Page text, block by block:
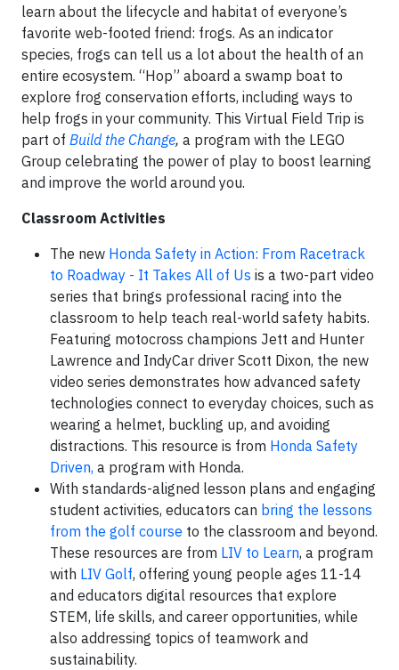
learn about the lifecycle and habitat of everyone’s
favorite web-footed friend: frogs. As an indicator
species, frogs can tell us a lot about the health of an
entire ecosystem. “Hop” aboard a swamp boat to
explore frog conservation efforts, including ways to
help frogs in your community. This Virtual Field Trip is
part of Build the Change, a program with the LEGO
Group celebrating the power of play to boost learning
and improve the world around you.
Classroom Activities
The new Honda Safety in Action: From Racetrack
to Roadway - It Takes All of Us is a two-part video
series that brings professional racing into the
classroom to help teach real-world safety habits.
Featuring motocross champions Jett and Hunter
Lawrence and IndyCar driver Scott Dixon, the new
video series demonstrates how advanced safety
technologies connect to everyday choices, such as
wearing a helmet, buckling up, and avoiding
distractions. This resource is from Honda Safety
Driven, a program with Honda.
With standards-aligned lesson plans and engaging
student activities, educators can bring the lessons
from the golf course to the classroom and beyond.
These resources are from LIV to Learn, a program
with LIV Golf, offering young people ages 11-14
and educators digital resources that explore
STEM, life skills, and career opportunities, while
also addressing topics of teamwork and
sustainability.